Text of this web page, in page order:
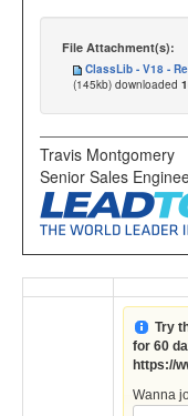
File Attachment(s):
ClassLib - V18 -
(145kb) downloaded
Travis Montgomery
Senior Sales
Try
for 60
https://
Wanna